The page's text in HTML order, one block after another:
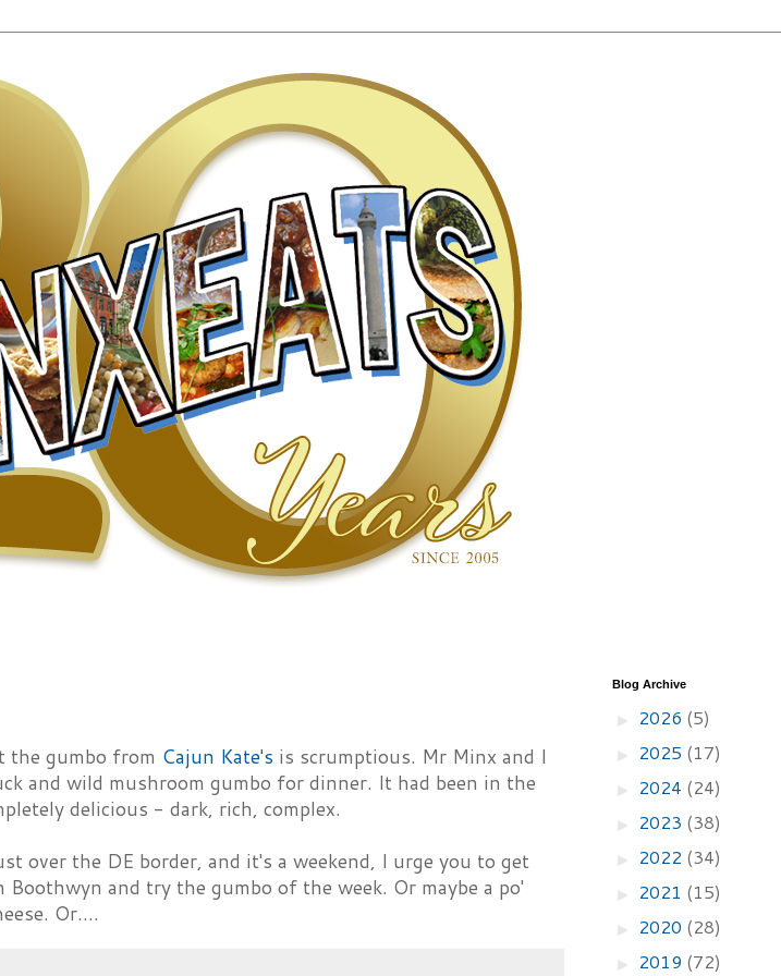
the gumbo from Cajun Kate's is scrumptious. Mr Minx and I
and wild mushroom gumbo for dinner. It had been in the
delicious - dark, rich, complex.
over the DE border, and it's a weekend, I urge you to get
and try the gumbo of the week. Or maybe a po'
Or....
Blog Archive
► 2026 (5)
► 2025 (17)
► 2024 (24)
► 2023 (38)
► 2022 (34)
► 2021 (15)
► 2020 (28)
► 2019 (72)